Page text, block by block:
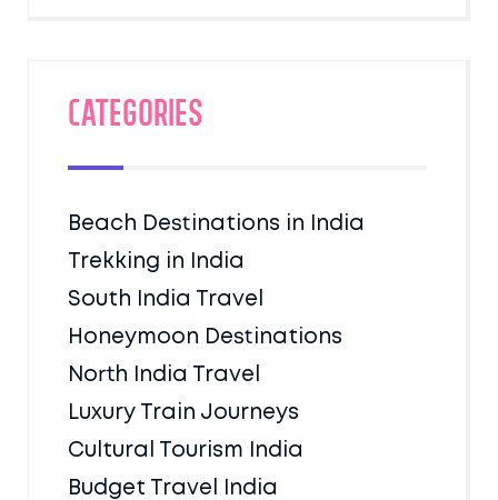
Categories
Beach Destinations in India
Trekking in India
South India Travel
Honeymoon Destinations
North India Travel
Luxury Train Journeys
Cultural Tourism India
Budget Travel India